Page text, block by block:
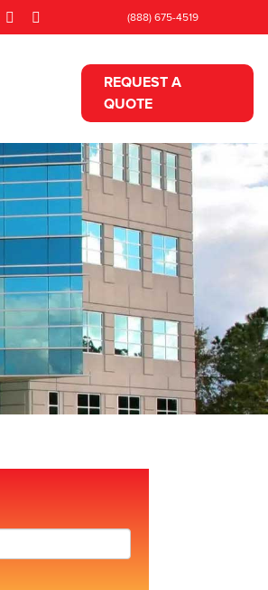
(888) 675-4519
REQUEST A
QUOTE